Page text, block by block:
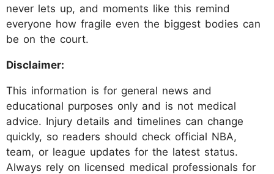
never lets up, and moments like this remind
everyone how fragile even the biggest bodies can
be on the court.
Disclaimer:
This information is for general news and
educational purposes only and is not medical
advice. Injury details and timelines can change
quickly, so readers should check official NBA,
team, or league updates for the latest status.
Always rely on licensed medical professionals for